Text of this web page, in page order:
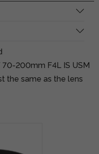
70-200mm F4L IS USM
the same as the lens